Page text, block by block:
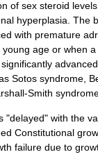
of sex steroid
hyperplasia . The
with premature
age or when a
Sotos syndrome
Smith
"delayed" with the
Constitutional
failure due to